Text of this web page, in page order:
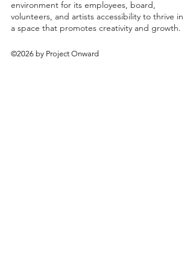
environment for its employees, board,
volunteers, and artists accessibility to thrive in
a space that promotes creativity and growth.
©2026 by Project Onward